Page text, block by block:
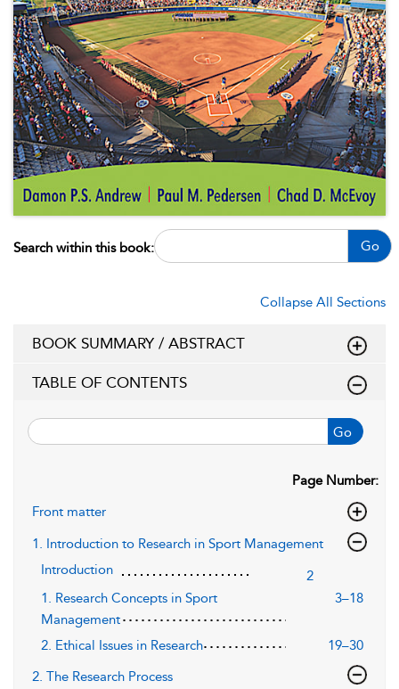
Search within this book: Go
Collapse All Sections
BOOK SUMMARY / ABSTRACT
TABLE OF CONTENTS
Go
Page Number:
Front matter
1. Introduction to Research in Sport Management
Introduction
2
1. Research Concepts in Sport
Management
3–18
2. Ethical Issues in Research
19–30
2. The Research Process